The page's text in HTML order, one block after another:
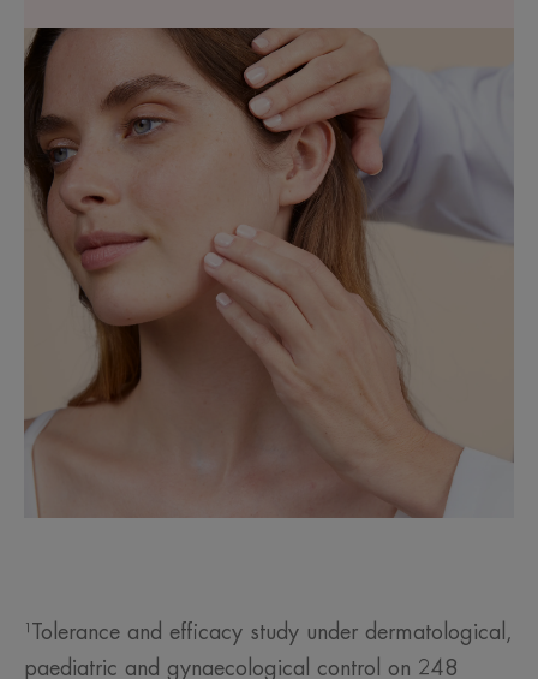
¹Tolerance and efficacy study under dermatological,
paediatric and gynaecological control on 248